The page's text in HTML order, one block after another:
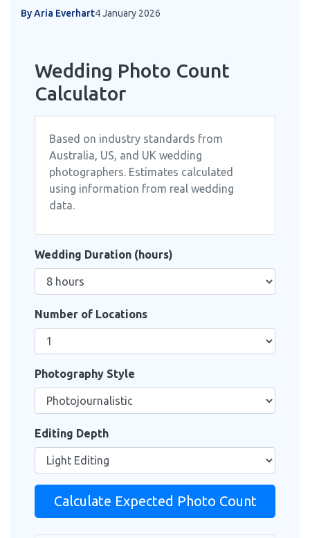
By Aria Everhart4 January 2026
Wedding Photo Count
Calculator
Based on industry standards from
Australia, US, and UK wedding
photographers. Estimates calculated
using information from real wedding
data.
Wedding Duration (hours)
Number of Locations
Photography Style
Editing Depth
Calculate Expected Photo Count